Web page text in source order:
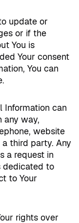
update or
or if the
You is
Your consent
You can
Information can
any way,
website
third party. Any
a request in
dedicated to
to Your
rights over